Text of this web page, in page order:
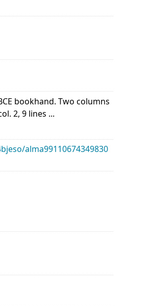
bookhand. Two columns
2, 9 lines ...
alma99110674349830